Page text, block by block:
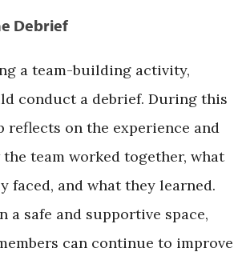
Debrief
a team-building activity,
conduct a debrief. During this
reflects on the experience and
team worked together, what
faced, and what they learned.
a safe and supportive space,
can continue to improve